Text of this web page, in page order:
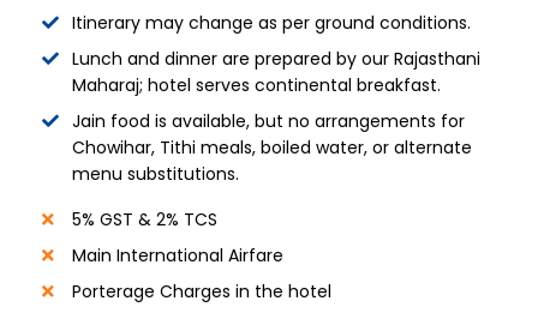
Itinerary may change as per ground conditions.
Lunch and dinner are prepared by our Rajasthani
Maharaj; hotel serves continental breakfast.
Jain food is available, but no arrangements for
Chowihar, Tithi meals, boiled water, or alternate
menu substitutions.
5% GST & 2% TCS
Main International Airfare
Porterage Charges in the hotel